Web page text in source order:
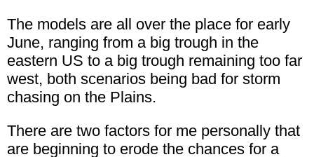
The models are all over the place for early
June, ranging from a big trough in the
eastern US to a big trough remaining too far
west, both scenarios being bad for storm
chasing on the Plains.
There are two factors for me personally that
are beginning to erode the chances for a